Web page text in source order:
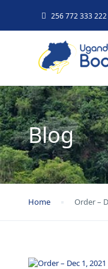
256 772 333 222
Blog
Home Order –